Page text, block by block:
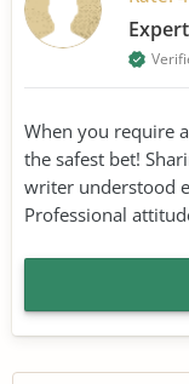
When you require
the safest bet!
writer understood
Professional